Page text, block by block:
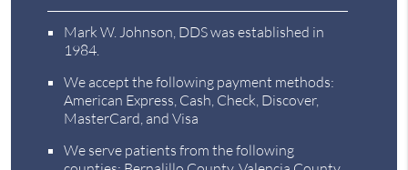
Mark W. Johnson, DDS was established in
1984.
We accept the following payment methods:
American Express, Cash, Check, Discover,
MasterCard, and Visa
We serve patients from the following